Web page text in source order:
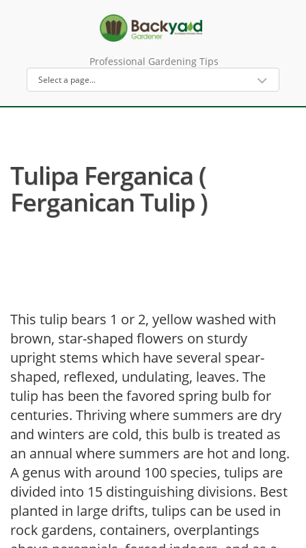
Professional Gardening Tips
Tulipa Ferganica (
Ferganican Tulip )
This tulip bears 1 or 2, yellow washed with
brown, star-shaped flowers on sturdy
upright stems which have several spear-
shaped, reflexed, undulating, leaves. The
tulip has been the favored spring bulb for
centuries. Thriving where summers are dry
and winters are cold, this bulb is treated as
an annual where summers are hot and long.
A genus with around 100 species, tulips are
divided into 15 distinguishing divisions. Best
planted in large drifts, tulips can be used in
rock gardens, containers, overplantings